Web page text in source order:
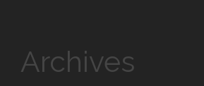
Archives